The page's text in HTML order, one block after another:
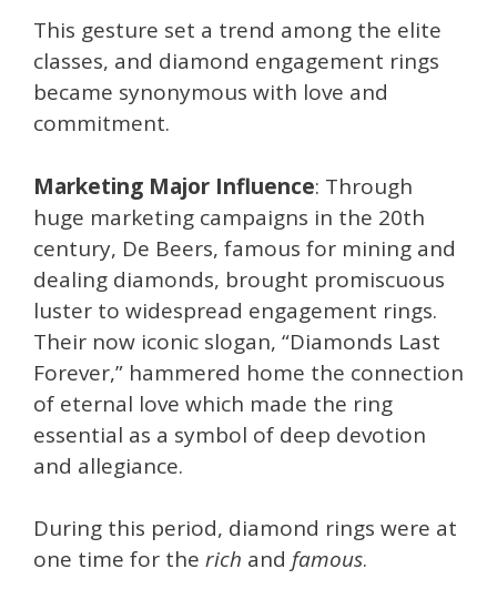
This gesture set a trend among the elite
classes, and diamond engagement rings
became synonymous with love and
commitment.
Marketing Major Influence: Through
huge marketing campaigns in the 20th
century, De Beers, famous for mining and
dealing diamonds, brought promiscuous
luster to widespread engagement rings.
Their now iconic slogan, “Diamonds Last
Forever,” hammered home the connection
of eternal love which made the ring
essential as a symbol of deep devotion
and allegiance.
During this period, diamond rings were at
one time for the rich and famous.